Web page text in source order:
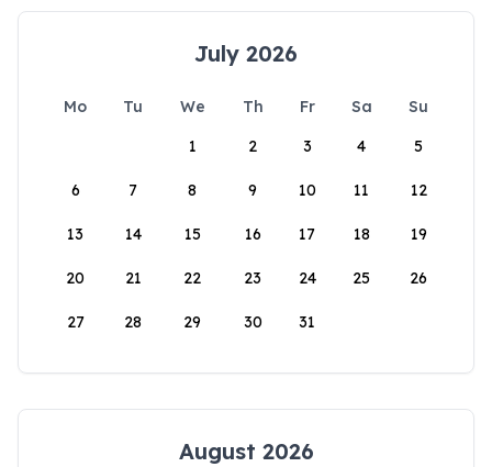
July 2026
Mo Tu We Th Fr Sa
Su
1
2 3 4 5
6 7 8 9 10 11 12
13 14 15 16 17 18 19
20 21 22 23 24 25 26
27 28 29 30 31
August 2026